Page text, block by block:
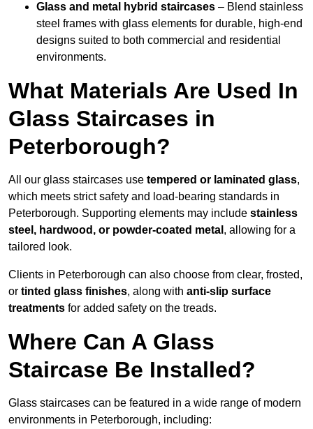
Glass and metal hybrid staircases – Blend stainless
steel frames with glass elements for durable, high-end
designs suited to both commercial and residential
environments.
What Materials Are Used In
Glass Staircases in
Peterborough?
All our glass staircases use tempered or laminated glass,
which meets strict safety and load-bearing standards in
Peterborough. Supporting elements may include stainless
steel, hardwood, or powder-coated metal , allowing for a
tailored look.
Clients in Peterborough can also choose from clear, frosted,
or tinted glass finishes, along with anti-slip surface
treatments for added safety on the treads.
Where Can A Glass
Staircase Be Installed?
Glass staircases can be featured in a wide range of modern
environments in Peterborough, including: